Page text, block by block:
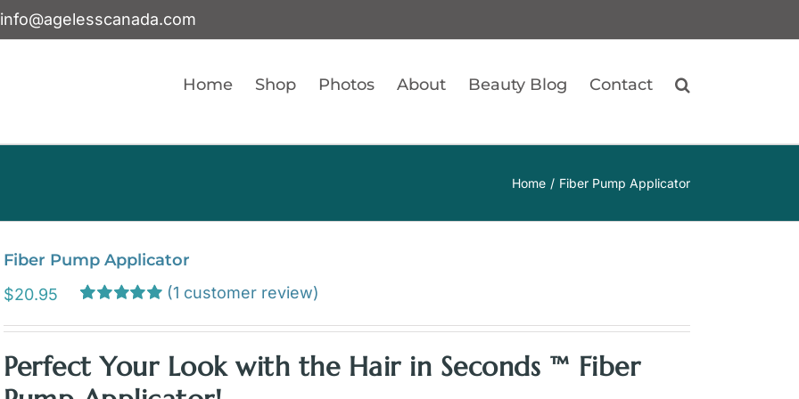
info@agelesscanada.com
Home Shop Photos About Beauty Blog Contact
Home Fiber Pump Applicator
Fiber Pump Applicator
$20.95
out of 5 based
rating
(1 customer review)
Perfect Your Look with the Hair in Seconds ™ Fiber